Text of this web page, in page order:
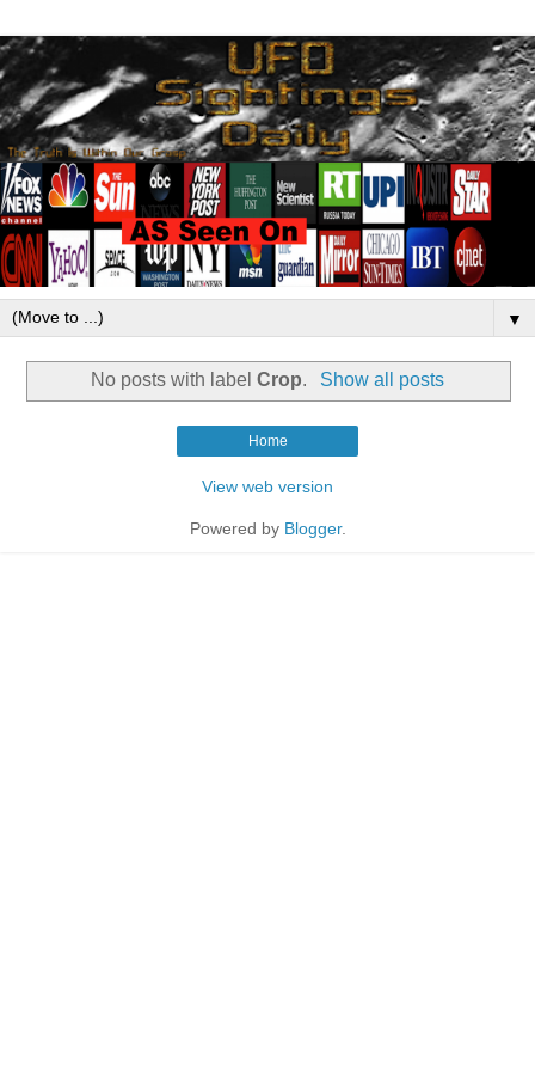
▼
No posts with labelCrop. Show all posts
Home
View web version
Powered by Blogger.